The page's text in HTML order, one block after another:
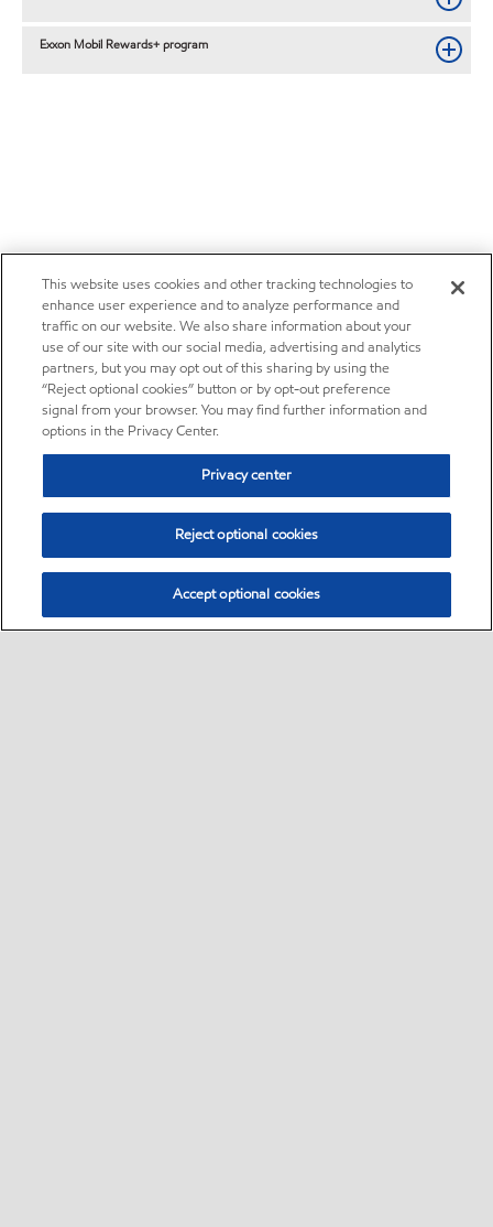
Exxon Mobil Rewards+ program
This website uses cookies and other tracking technologies to
enhance user experience and to analyze performance and
traffic on our website. We also share information about your
use of our site with our social media, advertising and analytics
partners, but you may opt out of this sharing by using the
“Reject optional cookies” button or by opt-out preference
signal from your browser. You may find further information and
options in the Privacy Center.
Privacy center
Reject optional cookies
Accept optional cookies